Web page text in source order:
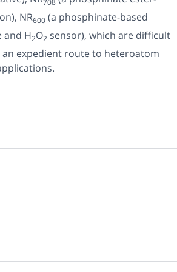
NR600 (a phosphinate-based
and H2O2 sensor), which are difficult
expedient route to heteroatom